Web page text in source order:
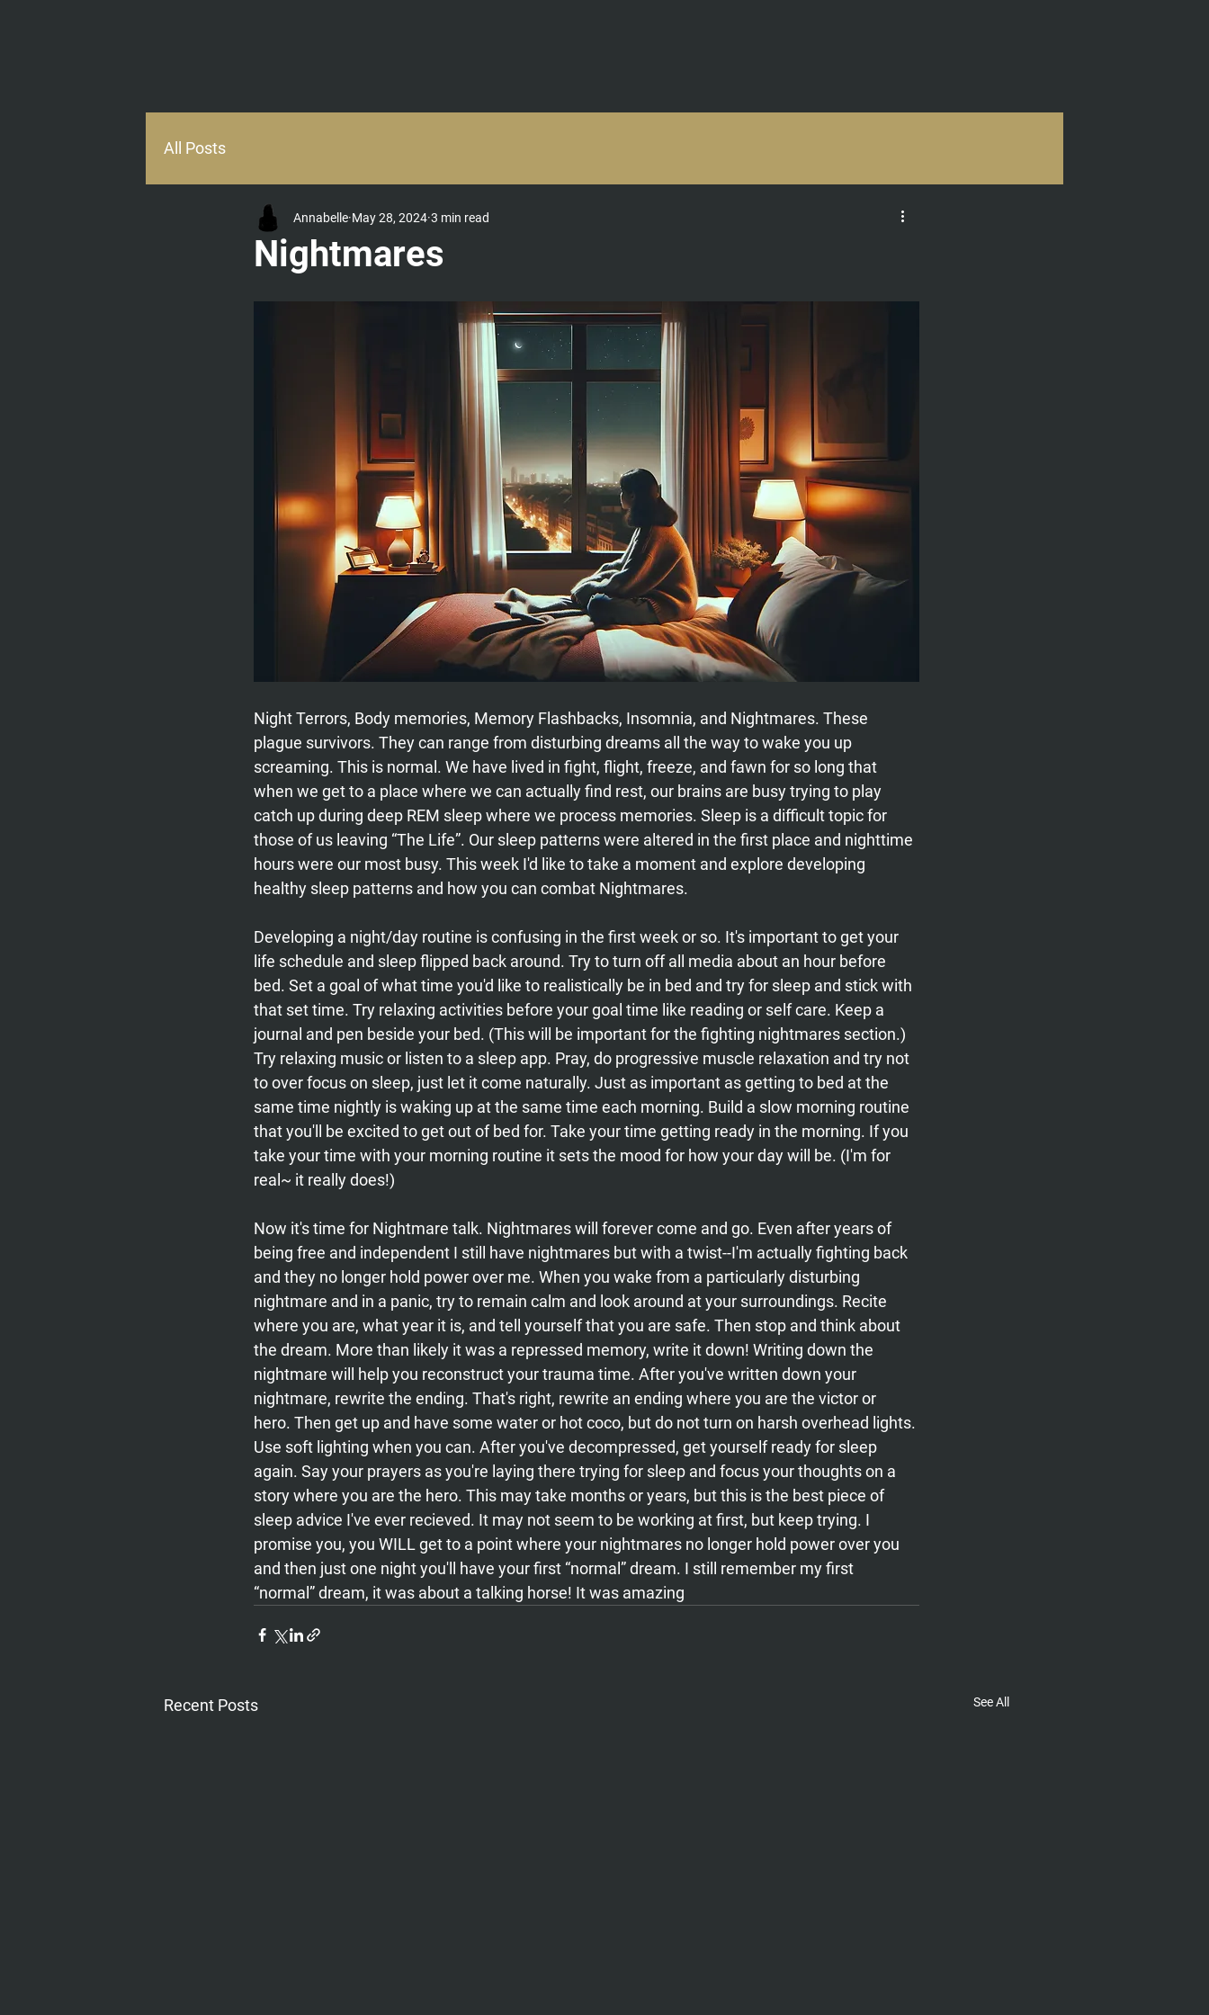
All Posts
Nightmares
Annabelle May 28, 2024 3 min read
Night Terrors, Body memories, Memory Flashbacks, Insomnia, and Nightmares. These
plague survivors. They can range from disturbing dreams all the way to wake you up
screaming. This is normal. We have lived in fight, flight, freeze, and fawn for so long that
when we get to a place where we can actually find rest, our brains are busy trying to play
catch up during deep REM sleep where we process memories. Sleep is a difficult topic for
those of us leaving “The Life”. Our sleep patterns were altered in the first place and nighttime
hours were our most busy. This week I'd like to take a moment and explore developing
healthy sleep patterns and how you can combat Nightmares.
Developing a night/day routine is confusing in the first week or so. It's important to get your
life schedule and sleep flipped back around. Try to turn off all media about an hour before
bed. Set a goal of what time you'd like to realistically be in bed and try for sleep and stick with
that set time. Try relaxing activities before your goal time like reading or self care. Keep a
journal and pen beside your bed. (This will be important for the fighting nightmares section.)
Try relaxing music or listen to a sleep app. Pray, do progressive muscle relaxation and try not
to over focus on sleep, just let it come naturally. Just as important as getting to bed at the
same time nightly is waking up at the same time each morning. Build a slow morning routine
that you'll be excited to get out of bed for. Take your time getting ready in the morning. If you
take your time with your morning routine it sets the mood for how your day will be. (I'm for
real~ it really does!)
Now it's time for Nightmare talk. Nightmares will forever come and go. Even after years of
being free and independent I still have nightmares but with a twist--I'm actually fighting back
and they no longer hold power over me. When you wake from a particularly disturbing
nightmare and in a panic, try to remain calm and look around at your surroundings. Recite
where you are, what year it is, and tell yourself that you are safe. Then stop and think about
the dream. More than likely it was a repressed memory, write it down! Writing down the
nightmare will help you reconstruct your trauma time. After you've written down your
nightmare, rewrite the ending. That's right, rewrite an ending where you are the victor or
hero. Then get up and have some water or hot coco, but do not turn on harsh overhead lights.
Use soft lighting when you can. After you've decompressed, get yourself ready for sleep
again. Say your prayers as you're laying there trying for sleep and focus your thoughts on a
story where you are the hero. This may take months or years, but this is the best piece of
sleep advice I've ever recieved. It may not seem to be working at first, but keep trying. I
promise you, you WILL get to a point where your nightmares no longer hold power over you
and then just one night you'll have your first “normal” dream. I still remember my first
“normal” dream, it was about a talking horse! It was amazing
Recent Posts See All